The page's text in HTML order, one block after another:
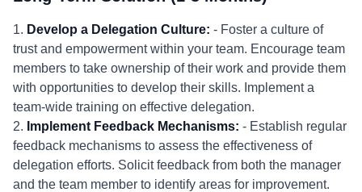
1. Develop a Delegation Culture: - Foster a culture of
trust and empowerment within your team. Encourage team
members to take ownership of their work and provide them
with opportunities to develop their skills. Implement a
team-wide training on effective delegation.
2. Implement Feedback Mechanisms: - Establish regular
feedback mechanisms to assess the effectiveness of
delegation efforts. Solicit feedback from both the manager
and the team member to identify areas for improvement.